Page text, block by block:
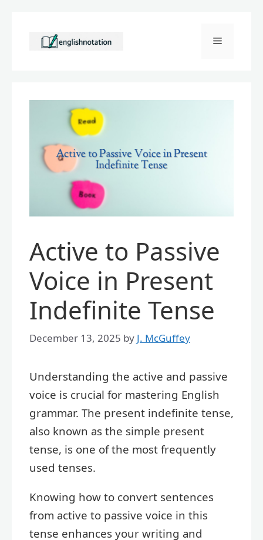
content
Menu
Active to Passive
Voice in Present
Indefinite Tense
December 13, 2025 by J. McGuffey
Understanding the active and passive
voice is crucial for mastering English
grammar. The present indefinite tense,
also known as the simple present
tense, is one of the most frequently
used tenses.
Knowing how to convert sentences
from active to passive voice in this
tense enhances your writing and